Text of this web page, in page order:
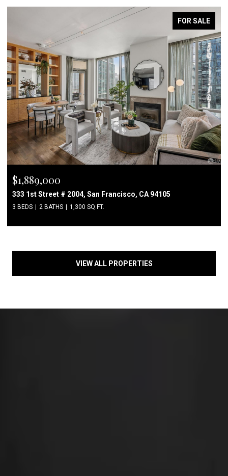
FOR SALE
$1,889,000
333 1st Street # 2004, San Francisco, CA 94105
3 BEDS 2 BATHS 1,300 SQ.FT.
VIEW ALL PROPERTIES